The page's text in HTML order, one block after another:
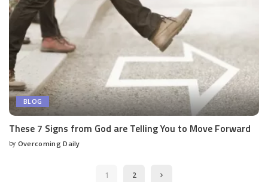
BLOG
These 7 Signs from God are Telling You to Move Forward
by Overcoming Daily
1 2